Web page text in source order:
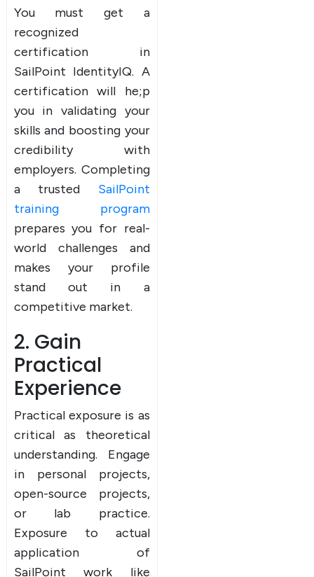
You must get a
recognized
certification in
SailPoint IdentityIQ. A
certification will he;p
you in validating your
skills and boosting your
credibility with
employers. Completing
a trusted SailPoint
training program
prepares you for real-
world challenges and
makes your profile
stand out in a
competitive market.
2. Gain
Practical
Experience
Practical exposure is as
critical as theoretical
understanding. Engage
in personal projects,
open-source projects,
or lab practice.
Exposure to actual
application of
SailPoint work like